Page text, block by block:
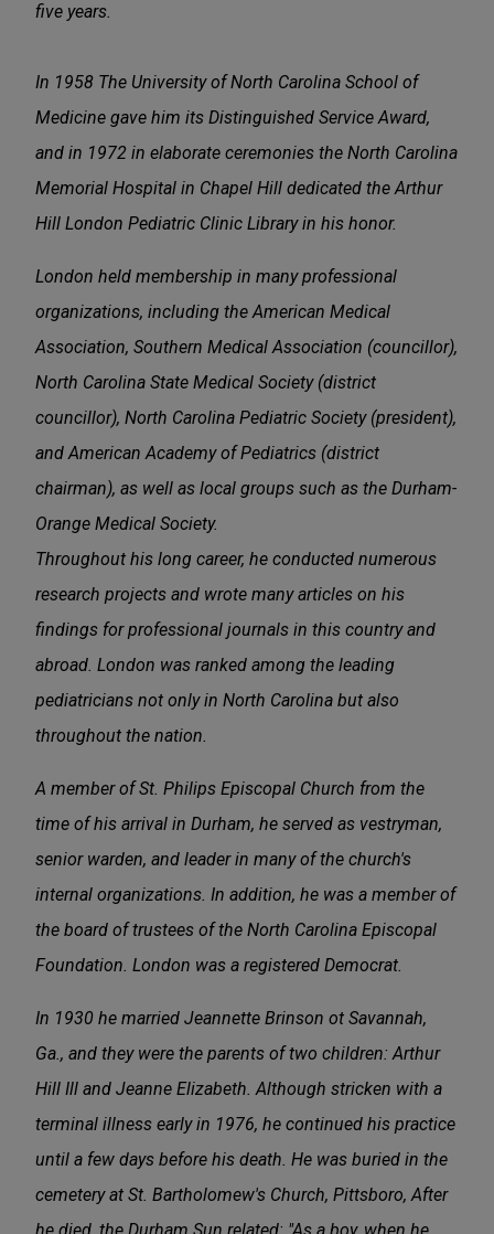
five years.
In 1958 The University of North Carolina School of
Medicine gave him its Distinguished Service Award,
and in 1972 in elaborate ceremonies the North Carolina
Memorial Hospital in Chapel Hill dedicated the Arthur
Hill London Pediatric Clinic Library in his honor.
London held membership in many professional
organizations, including the American Medical
Association, Southern Medical Association (councillor),
North Carolina State Medical Society (district
councillor), North Carolina Pediatric Society (president),
and American Academy of Pediatrics (district
chairman), as well as local groups such as the Durham-
Orange Medical Society.
Throughout his long career, he conducted numerous
research projects and wrote many articles on his
findings for professional journals in this country and
abroad. London was ranked among the leading
pediatricians not only in North Carolina but also
throughout the nation.
A member of St. Philips Episcopal Church from the
time of his arrival in Durham, he served as vestryman,
senior warden, and leader in many of the church's
internal organizations. In addition, he was a member of
the board of trustees of the North Carolina Episcopal
Foundation. London was a registered Democrat.
In 1930 he married Jeannette Brinson ot Savannah,
Ga., and they were the parents of two children: Arthur
Hill Ill and Jeanne Elizabeth. Although stricken with a
terminal illness early in 1976, he continued his practice
until a few days before his death. He was buried in the
cemetery at St. Bartholomew's Church, Pittsboro, After